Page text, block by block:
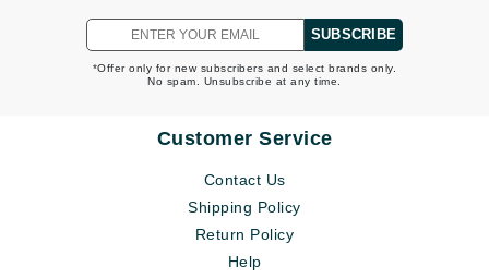
SUBSCRIBE
*Offer only for new subscribers and select brands only.
No spam. Unsubscribe at any time.
Customer Service
Contact Us
Shipping Policy
Return Policy
Help